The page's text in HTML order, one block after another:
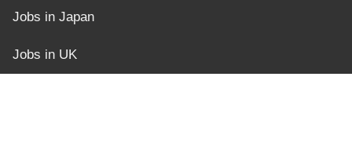
Jobs in Japan
Jobs in UK